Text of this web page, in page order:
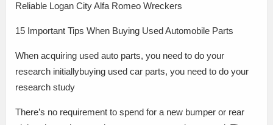
Reliable Logan City Alfa Romeo Wreckers
15 Important Tips When Buying Used Automobile Parts
When acquiring used auto parts, you need to do your
research initiallybuying used car parts, you need to do your
research study
There’s no requirement to spend for a new bumper or rear